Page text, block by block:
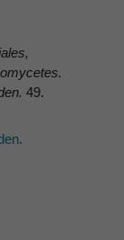
49.